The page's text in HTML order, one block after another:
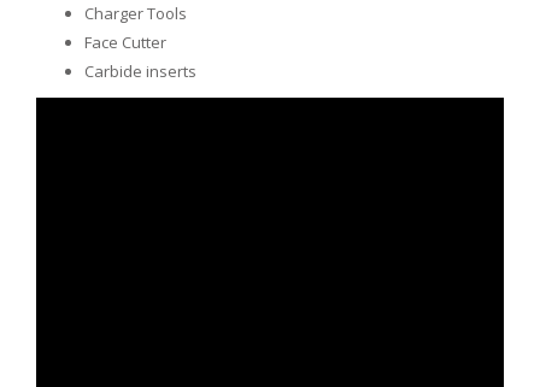
Charger Tools
Face Cutter
Carbide inserts